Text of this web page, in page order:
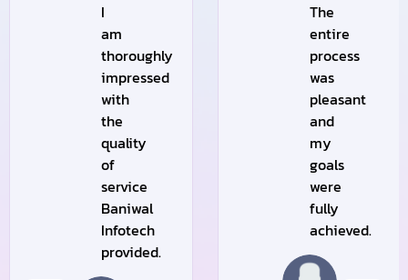
I
am
thoroughly
impressed
with
the
quality
of
service
Baniwal
Infotech
provided.
The
entire
process
was
pleasant
and
my
goals
were
fully
achieved.